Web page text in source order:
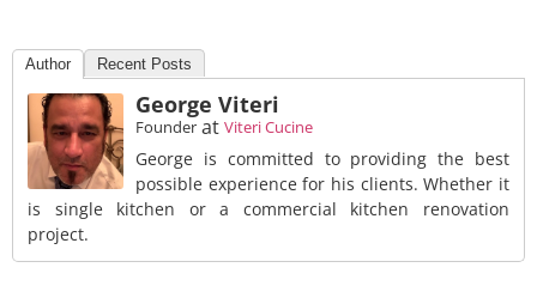
Author Recent Posts
George Viteri
Founder at Viteri Cucine
George is committed to providing the best
possible experience for his clients. Whether it
is single kitchen or a commercial kitchen renovation
project.